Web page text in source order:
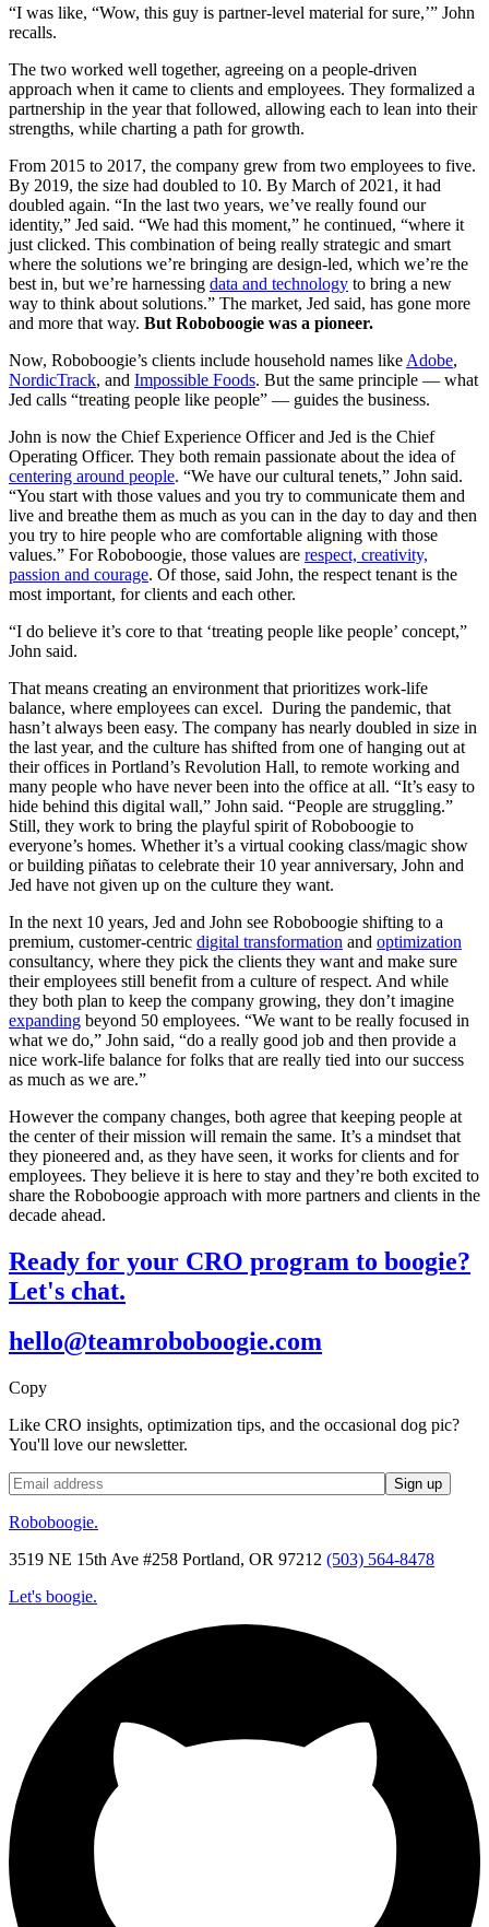
“I was like, “Wow, this guy is partner-level material for sure,’” John
recalls.
The two worked well together, agreeing on a people-driven
approach when it came to clients and employees. They formalized a
partnership in the year that followed, allowing each to lean into their
strengths, while charting a path for growth.
From 2015 to 2017, the company grew from two employees to five.
By 2019, the size had doubled to 10. By March of 2021, it had
doubled again. “In the last two years, we’ve really found our
identity,” Jed said. “We had this moment,” he continued, “where it
just clicked. This combination of being really strategic and smart
where the solutions we’re bringing are design-led, which we’re the
best in, but we’re harnessing data and technology to bring a new
way to think about solutions.” The market, Jed said, has gone more
and more that way. But Roboboogie was a pioneer.
Now, Roboboogie’s clients include household names like Adobe,
NordicTrack, and Impossible Foods. But the same principle — what
Jed calls “treating people like people” — guides the business.
John is now the Chief Experience Officer and Jed is the Chief
Operating Officer. They both remain passionate about the idea of
centering around people. “We have our cultural tenets,” John said.
“You start with those values and you try to communicate them and
live and breathe them as much as you can in the day to day and then
you try to hire people who are comfortable aligning with those
values.” For Roboboogie, those values are respect, creativity,
passion and courage. Of those, said John, the respect tenant is the
most important, for clients and each other.
“I do believe it’s core to that ‘treating people like people’ concept,”
John said.
That means creating an environment that prioritizes work-life
balance, where employees can excel. During the pandemic, that
hasn’t always been easy. The company has nearly doubled in size in
the last year, and the culture has shifted from one of hanging out at
their offices in Portland’s Revolution Hall, to remote working and
many people who have never been into the office at all. “It’s easy to
hide behind this digital wall,” John said. “People are struggling.”
Still, they work to bring the playful spirit of Roboboogie to
everyone’s homes. Whether it’s a virtual cooking class/magic show
or building piñatas to celebrate their 10 year anniversary, John and
Jed have not given up on the culture they want.
In the next 10 years, Jed and John see Roboboogie shifting to a
premium, customer-centric digital transformation and optimization
consultancy, where they pick the clients they want and make sure
their employees still benefit from a culture of respect. And while
they both plan to keep the company growing, they don’t imagine
expanding beyond 50 employees. “We want to be really focused in
what we do,” John said, “do a really good job and then provide a
nice work-life balance for folks that are really tied into our success
as much as we are.”
However the company changes, both agree that keeping people at
the center of their mission will remain the same. It’s a mindset that
they pioneered and, as they have seen, it works for clients and for
employees. They believe it is here to stay and they’re both excited to
share the Roboboogie approach with more partners and clients in the
decade ahead.
Ready for your CRO program to boogie?
Let's chat.
hello@teamroboboogie.com
Copy
Like CRO insights, optimization tips, and the occasional dog pic?
You'll love our newsletter.
Roboboogie.
3519 NE 15th Ave #258 Portland, OR 97212 (503) 564-8478
Let's boogie.